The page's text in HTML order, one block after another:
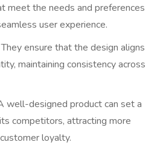
meet the needs and preferences
user experience.
They ensure that the design aligns
maintaining consistency across
well-designed product can set a
competitors, attracting more
loyalty.